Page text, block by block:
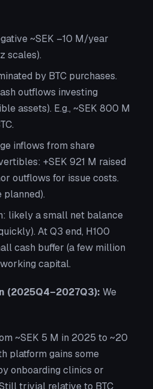
~SEK –10 M/year
scales).
by BTC purchases.
outflows investing
assets). E.g., ~SEK 800 M
inflows from share
+SEK 921 M raised
outflows for issue costs.
planned).
likely a small net balance
At Q3 end, H100
cash buffer (a few million
capital.
(2025Q4–2027Q3): We
~SEK 5 M in 2025 to ~20
platform gains some
onboarding clinics or
trivial relative to BTC